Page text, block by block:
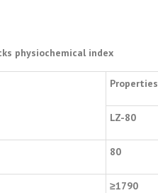
physiochemical index
Properties
LZ-80
80
≥1790